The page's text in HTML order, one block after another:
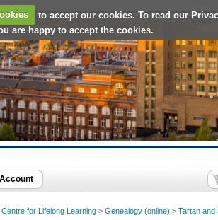
to accept our cookies. To read our
are happy to accept the cookies.
Centre for Lifelong Learning > Genealogy (online) > Tartan and